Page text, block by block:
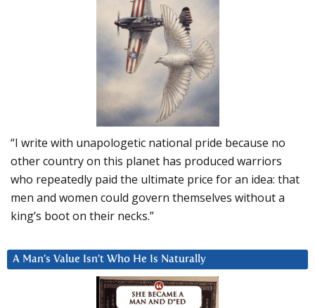
“I write with unapologetic national pride because no
other country on this planet has produced warriors
who repeatedly paid the ultimate price for an idea: that
men and women could govern themselves without a
king’s boot on their necks.”
A Man’s Value Isn’t Who He Is Naturally